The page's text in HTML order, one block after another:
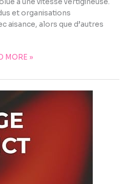
et organisations
aisance, alors que d’autres
MORE »